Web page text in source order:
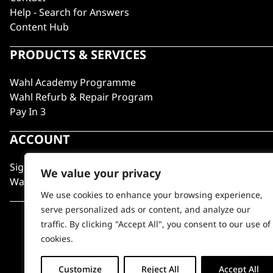
We value your privacy
We use cookies to enhance your browsing experience,
serve personalized ads or content, and analyze our
traffic. By clicking "Accept All", you consent to our use of
cookies.
Customize Reject All Accept All
Help - Search for Answers
Content Hub
PRODUCTS & SERVICES
Wahl Academy Programme
Wahl Refurb & Repair Program
Pay In 3
ACCOUNT
Sign in / Register
Wahl Rewards